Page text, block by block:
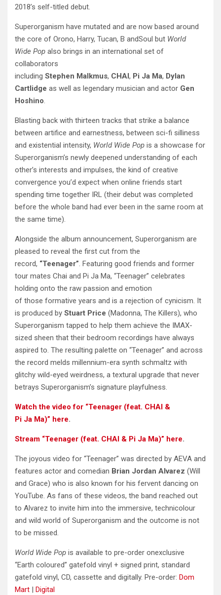
2018’s self-titled debut.
Superorganism have mutated and are now based around
the core of Orono, Harry, Tucan, B andSoul but World
Wide Pop also brings in an international set of
collaborators
including Stephen Malkmus, CHAI, Pi Ja Ma, Dylan
Cartlidge as well as legendary musician and actor Gen
Hoshino.
Blasting back with thirteen tracks that strike a balance
between artifice and earnestness, between sci-fi silliness
and existential intensity, World Wide Pop is a showcase for
Superorganism’s newly deepened understanding of each
other’s interests and impulses, the kind of creative
convergence you’d expect when online friends start
spending time together IRL (their debut was completed
before the whole band had ever been in the same room at
the same time).
Alongside the album announcement, Superorganism are
pleased to reveal the first cut from the
record, “Teenager”. Featuring good friends and former
tour mates Chai and Pi Ja Ma, “Teenager” celebrates
holding onto the raw passion and emotion
of those formative years and is a rejection of cynicism. It
is produced by Stuart Price (Madonna, The Killers), who
Superorganism tapped to help them achieve the IMAX-
sized sheen that their bedroom recordings have always
aspired to. The resulting palette on “Teenager” and across
the record melds millennium-era synth schmaltz with
glitchy wild-eyed weirdness, a textural upgrade that never
betrays Superorganism’s signature playfulness.
Watch the video for “Teenager (feat. CHAI &
Pi Ja Ma)” here.
Stream “Teenager (feat. CHAI & Pi Ja Ma)” here.
The joyous video for “Teenager” was directed by AEVA and
features actor and comedian Brian Jordan Alvarez (Will
and Grace) who is also known for his fervent dancing on
YouTube. As fans of these videos, the band reached out
to Alvarez to invite him into the immersive, technicolour
and wild world of Superorganism and the outcome is not
to be missed.
World Wide Pop is available to pre-order onexclusive
“Earth coloured” gatefold vinyl + signed print, standard
gatefold vinyl, CD, cassette and digitally. Pre-order: Dom
Mart | Digital